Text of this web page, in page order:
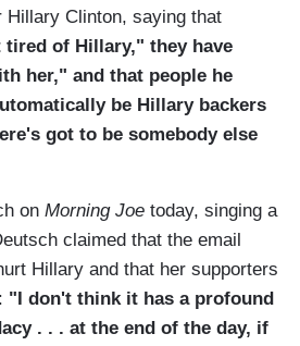
Clinton, saying that
of Hillary," they have
her," and that people he
be Hillary backers
got to be somebody else
on Morning Joe today, singing a
claimed that the email
Hillary and that her supporters
"I don't think it has a profound
. . . at the end of the day, if